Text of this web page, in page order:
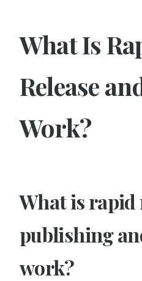
Pricing
What Is
Release
Work?
What is rapid
publishing
work?